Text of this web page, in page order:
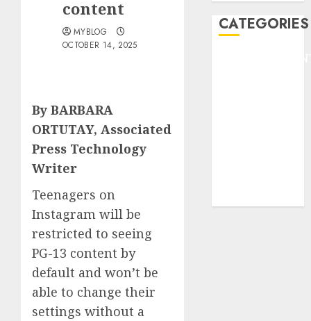
content
MYBLOG
OCTOBER 14, 2025
By BARBARA
ORTUTAY, Associated
Press Technology
Writer
Teenagers on
Instagram will be
restricted to seeing
PG-13 content by
default and won’t be
able to change their
settings without a
CATEGORIES